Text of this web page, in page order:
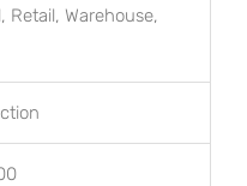
Retail, Warehouse,